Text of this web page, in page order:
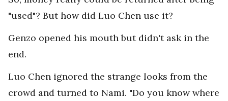
"used"? But how did Luo Chen use it?
Genzo opened his mouth but didn't ask in the
end.
Luo Chen ignored the strange looks from the
crowd and turned to Nami. "Do you know where